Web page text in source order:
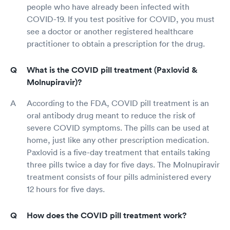
people who have already been infected with
COVID-19. If you test positive for COVID, you must
see a doctor or another registered healthcare
practitioner to obtain a prescription for the drug.
What is the COVID pill treatment (Paxlovid &
Molnupiravir)?
According to the FDA, COVID pill treatment is an
oral antibody drug meant to reduce the risk of
severe COVID symptoms. The pills can be used at
home, just like any other prescription medication.
Paxlovid is a five-day treatment that entails taking
three pills twice a day for five days. The Molnupiravir
treatment consists of four pills administered every
12 hours for five days.
How does the COVID pill treatment work?